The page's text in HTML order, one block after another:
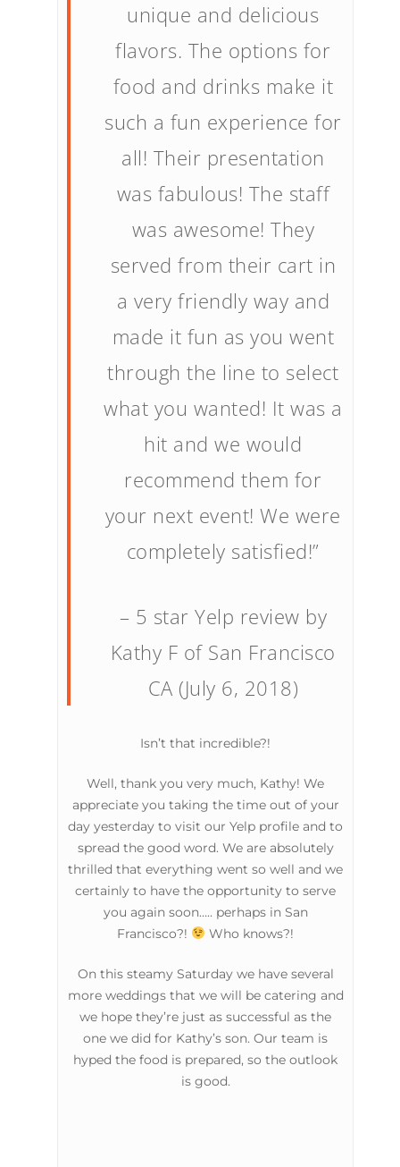
unique and delicious
flavors. The options for
food and drinks make it
such a fun experience for
all! Their presentation
was fabulous! The staff
was awesome! They
served from their cart in
a very friendly way and
made it fun as you went
through the line to select
what you wanted! It was a
hit and we would
recommend them for
your next event! We were
completely satisfied!”
– 5 star Yelp review by
Kathy F of San Francisco
CA (July 6, 2018)
Isn’t that incredible?!
Well, thank you very much, Kathy! We
appreciate you taking the time out of your
day yesterday to visit our Yelp profile and to
spread the good word. We are absolutely
thrilled that everything went so well and we
certainly to have the opportunity to serve
you again soon….. perhaps in San
Francisco?!
Who knows?!
On this steamy Saturday we have several
more weddings that we will be catering and
we hope they’re just as successful as the
one we did for Kathy’s son. Our team is
hyped the food is prepared, so the outlook
is good.